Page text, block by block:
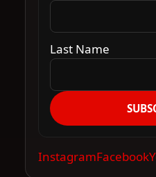
Last Name
InstagramFacebook